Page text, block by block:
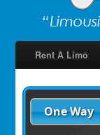
Rent A Limo
One Way